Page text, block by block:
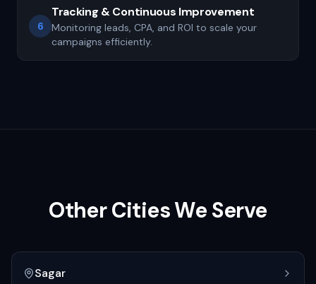
6
Tracking & Continuous Improvement
Monitoring leads, CPA, and ROI to scale your
campaigns efficiently.
Other Cities We Serve
Sagar